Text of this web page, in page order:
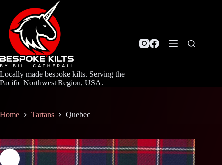
content
Locally made bespoke kilts. Serving the
Pacific Northwest Region, USA.
Home Tartans Quebec